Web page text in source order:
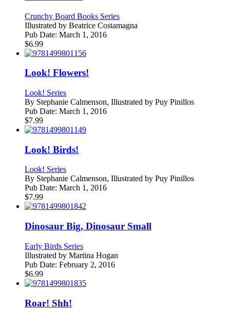
Crunchy Board Books Series
Illustrated by Beatrice Costamagna
Pub Date: March 1, 2016
$6.99
Look! Flowers!
Look! Series
By Stephanie Calmenson, Illustrated by Puy Pinillos
Pub Date: March 1, 2016
$7.99
Look! Birds!
Look! Series
By Stephanie Calmenson, Illustrated by Puy Pinillos
Pub Date: March 1, 2016
$7.99
Dinosaur Big, Dinosaur Small
Early Birds Series
Illustrated by Martina Hogan
Pub Date: February 2, 2016
$6.99
Roar! Shh!